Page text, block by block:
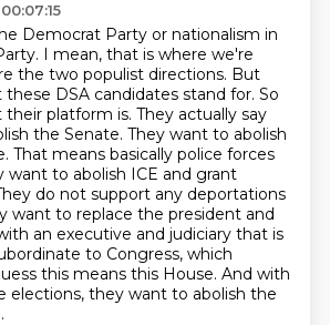
Democrat Party or nationalism in
I mean, that is where we're
the two populist directions. But
DSA candidates stand for. So
platform is. They actually say
the Senate. They want to abolish
That means basically police forces
want to abolish ICE and grant
do not support any deportations
want to replace the president and
an executive and judiciary that is
to Congress, which
this means this House. And with
elections, they want to abolish the